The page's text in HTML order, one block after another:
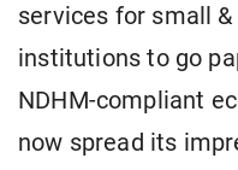
services for small
institutions to go
NDHM-compliant
now spread its